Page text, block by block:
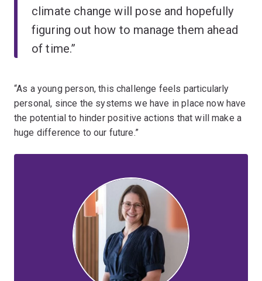
climate change will pose and hopefully
figuring out how to manage them ahead
of time.”
“As a young person, this challenge feels particularly
personal, since the systems we have in place now have
the potential to hinder positive actions that will make a
huge difference to our future.”